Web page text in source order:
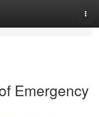
Emergency